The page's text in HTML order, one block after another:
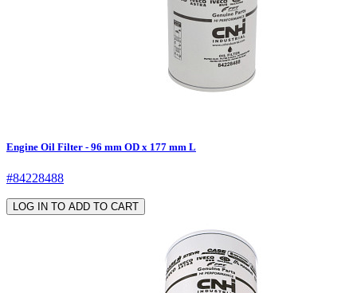
Engine Oil Filter - 96 mm OD x 177 mm L
#84228488
LOG IN TO ADD TO CART